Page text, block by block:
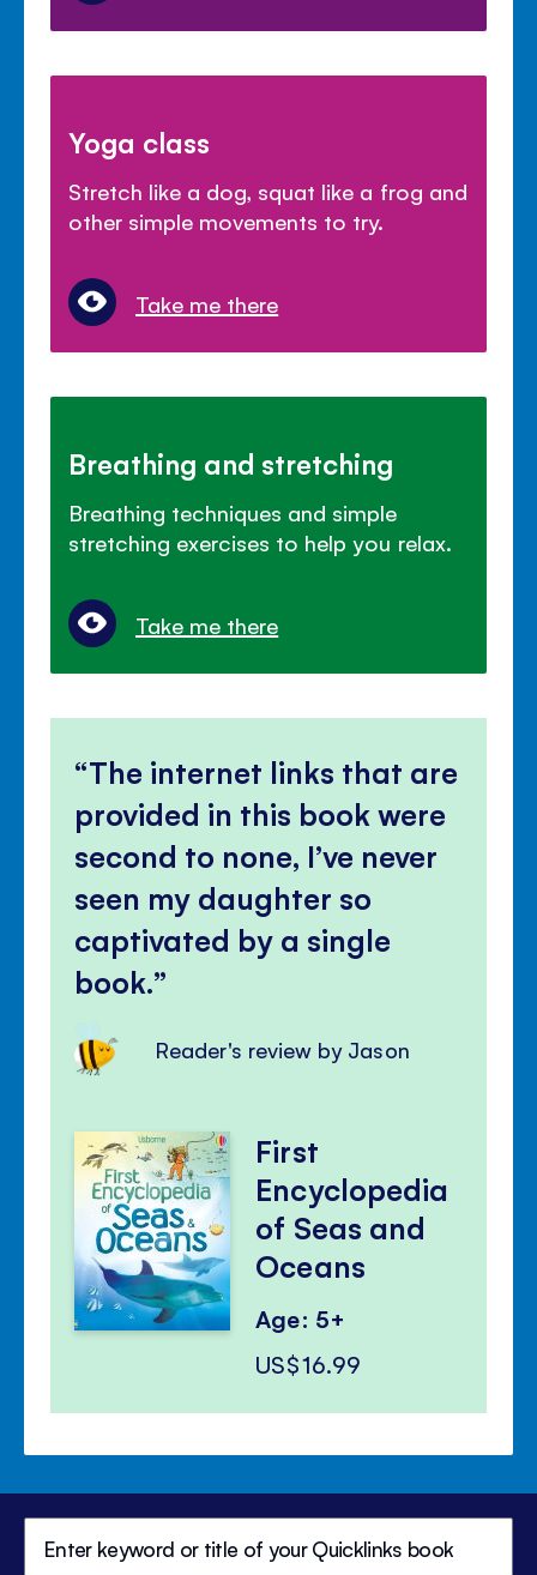
Yoga class
Stretch like a dog, squat like a frog and
other simple movements to try.
Take me there
Breathing and stretching
Breathing techniques and simple
stretching exercises to help you relax.
Take me there
The internet links that are
provided in this book were
second to none, I’ve never
seen my daughter so
captivated by a single
book.
Reader's review by Jason
First
Encyclopedia
of Seas and
Oceans
Age: 5+
US$16.99